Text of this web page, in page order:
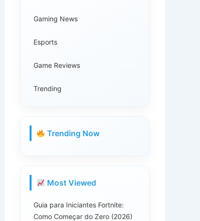
Gaming News
Esports
Game Reviews
Trending
Trending Now
Most Viewed
Guia para Iniciantes Fortnite:
Como Começar do Zero (2026)